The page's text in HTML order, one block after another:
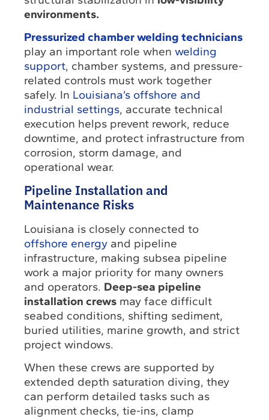
environments.
Pressurized chamber welding technicians
play an important role whenwelding
support, chamber systems, and pressure-
related controls must work together
safely. In Louisiana’s offshore and
industrial settings, accurate technical
execution helps prevent rework, reduce
downtime, and protect infrastructure from
corrosion, storm damage, and
operational wear.
Pipeline Installation and
Maintenance Risks
Louisiana is closely connected to
offshore energy and pipeline
infrastructure, making subsea pipeline
work a major priority for many owners
and operators. Deep-sea pipeline
installation crews may face difficult
seabed conditions, shifting sediment,
buried utilities, marine growth, and strict
project windows.
When these crews are supported by
extended depth saturation diving, they
can perform detailed tasks such as
alignment checks, tie-ins, clamp